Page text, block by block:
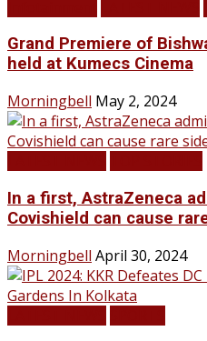
Grand Premiere of
held at Kumecs Cinema
Morningbell May 2, 2024
In a first, AstraZeneca
Covishield can cause
Morningbell April 30, 2024